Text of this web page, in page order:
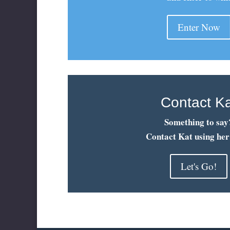
Enter Now
Contact
Something to
Contact Kat using
Let's Go!